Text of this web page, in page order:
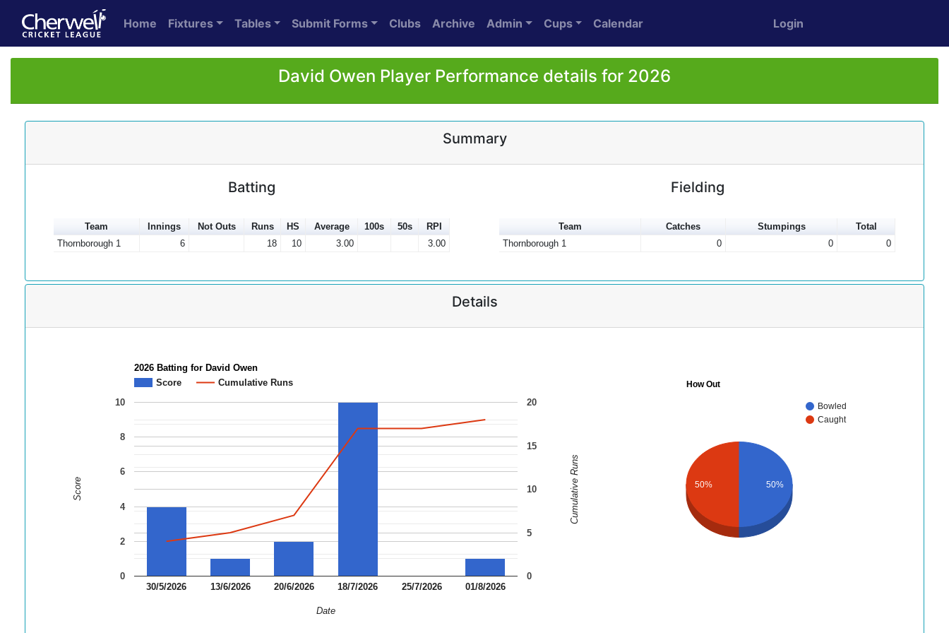
Home Fixtures Tables Submit Forms Clubs Archive Admin Cups Calendar Login
David Owen Player Performance details for 2026
Summary
Batting
Team Innings Not Outs Runs HS Average 100s 50s
RPI
Thornborough 1
6 18 10 3.00 3.00
Fielding
Team Catches Stumpings
Total
Thornborough 1
0 0 0
Details
2026 Batting for David Owen
Score
Cumulative Runs
30/5/2026 13/6/2026 20/6/2026 18/7/2026 25/7/2026 01/8/2026
0
2
4
6
8
10
0
5
10
15
20
Date
Score Cumulative Runs
How Out
Bowled
Caught
50% 50%